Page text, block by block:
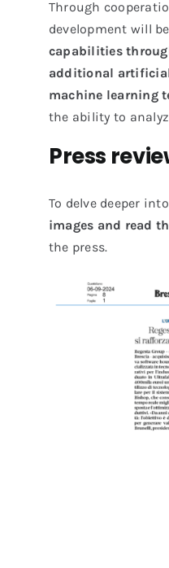
Through
development will
capabilities
additional
machine learning
the ability to
Press
To delve deeper
images and read
the press.